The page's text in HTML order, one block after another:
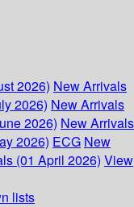
2026) New Arrivals
2026) New Arrivals
2026) New Arrivals
2026) ECG New
(01 April 2026) View
lists